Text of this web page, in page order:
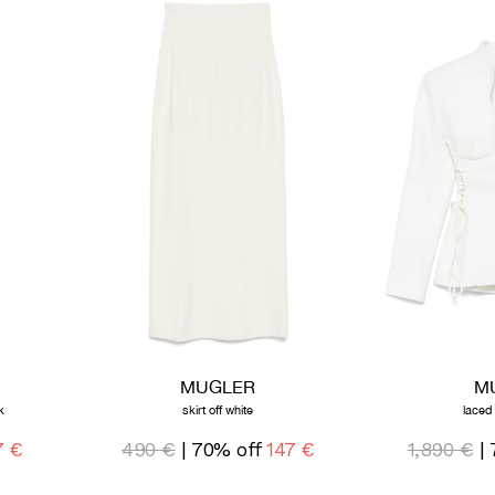
€
MUGLER
skirt off white
490 €| 70% off 147 €
laced
1,890 € |